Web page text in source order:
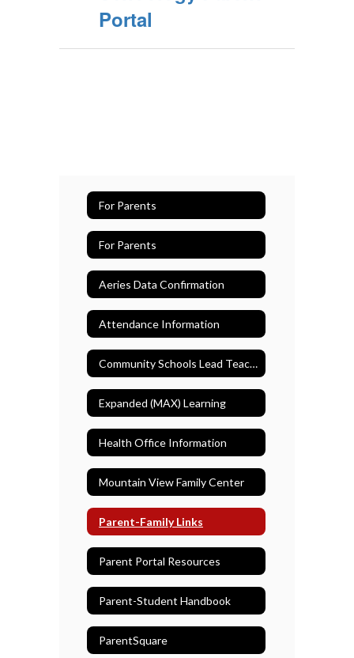
Portal
For Parents
For Parents
Aeries Data Confirmation
Attendance Information
Community Schools Lead Teacher
Expanded (MAX) Learning
Health Office Information
Mountain View Family Center
Parent-Family Links
Parent Portal Resources
Parent-Student Handbook
ParentSquare